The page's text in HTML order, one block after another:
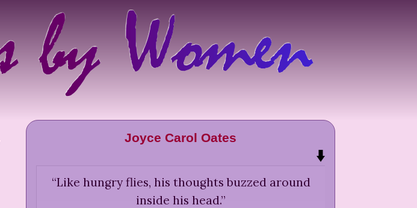
Joyce Carol Oates
“Like hungry flies, his thoughts buzzed around
inside his head.”